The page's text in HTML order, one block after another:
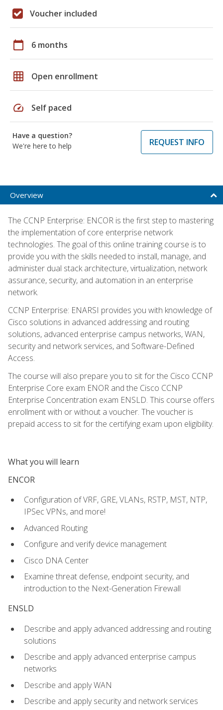
Voucher included
calendar_today 6 months
grid_on Open enrollment
speed Self paced
Have a question?
We're here to help
REQUEST INFO
Overview
The CCNP Enterprise: ENCOR is the first step to mastering
the implementation of core enterprise network
technologies. The goal of this online training course is to
provide you with the skills needed to install, manage, and
administer dual stack architecture, virtualization, network
assurance, security, and automation in an enterprise
network.
CCNP Enterprise: ENARSI provides you with knowledge of
Cisco solutions in advanced addressing and routing
solutions, advanced enterprise campus networks, WAN,
security and network services, and Software-Defined
Access.
The course will also prepare you to sit for the Cisco CCNP
Enterprise Core exam ENOR and the Cisco CCNP
Enterprise Concentration exam ENSLD. This course offers
enrollment with or without a voucher. The voucher is
prepaid access to sit for the certifying exam upon eligibility.
What you will learn
ENCOR
Configuration of VRF, GRE, VLANs, RSTP, MST, NTP,
IPSec VPNs, and more!
Advanced Routing
Configure and verify device management
Cisco DNA Center
Examine threat defense, endpoint security, and
introduction to the Next-Generation Firewall
ENSLD
Describe and apply advanced addressing and routing
solutions
Describe and apply advanced enterprise campus
networks
Describe and apply WAN
Describe and apply security and network services